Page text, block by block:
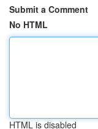
Submit a Comment
No HTML
HTML is disabled